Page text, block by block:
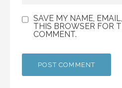
SAVE MY NAME,
THIS BROWSER FOR
COMMENT.